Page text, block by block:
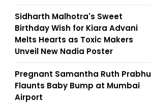
Sidharth Malhotra's Sweet
Birthday Wish for Kiara Advani
Melts Hearts as Toxic Makers
Unveil New Nadia Poster
Pregnant Samantha Ruth Prabhu
Flaunts Baby Bump at Mumbai
Airport